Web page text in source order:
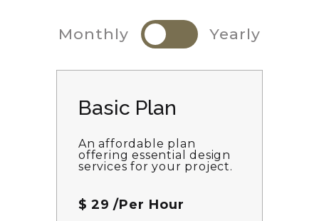
Monthly Yearly
Basic Plan
An affordable plan
offering essential design
services for your project.
$ 29 /Per Hour